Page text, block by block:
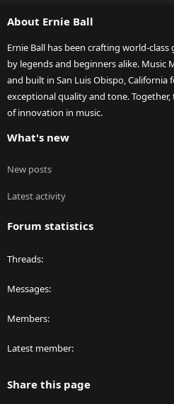
About Ernie Ball
Ernie Ball has been crafting world-
by legends and beginners alike. Music
and built in San Luis Obispo, California
exceptional quality and tone.
of innovation in music.
What's new
New posts
Latest activity
Forum statistics
Threads
Messages
Members
Latest member
Share this page